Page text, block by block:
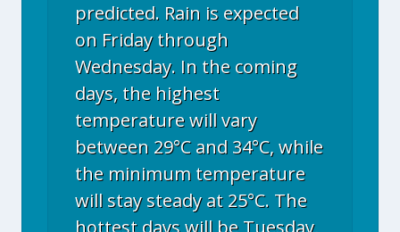
predicted. Rain is expected
on Friday through
Wednesday. In the coming
days, the highest
temperature will vary
between 29°C and 34°C, while
the minimum temperature
will stay steady at 25°C. The
hottest days will be Tuesday,